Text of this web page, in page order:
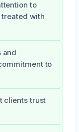
to
with
and
to
clients trust